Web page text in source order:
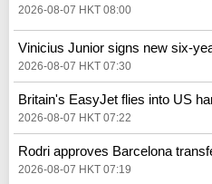
2026-08-07 HKT 08:00
Vinicius Junior signs new six-
2026-08-07 HKT 07:30
Britain's EasyJet flies into US
2026-08-07 HKT 07:22
Rodri approves Barcelona
2026-08-07 HKT 07:19